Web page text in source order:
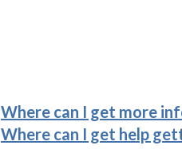
Where can I get more
Where can I get help